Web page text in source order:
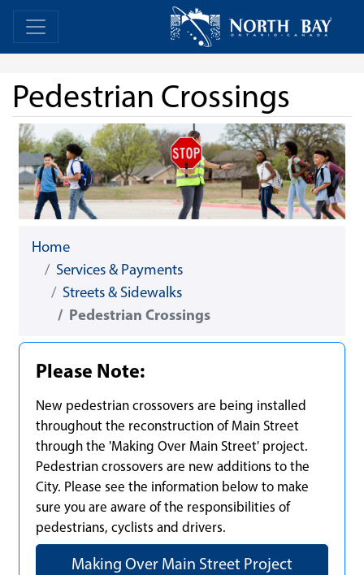
Skip Navigation Home
Pedestrian Crossings
Home
Services & Payments
Streets & Sidewalks
Pedestrian Crossings
Please Note:
New pedestrian crossovers are being installed
throughout the reconstruction of Main Street
through the 'Making Over Main Street' project.
Pedestrian crossovers are new additions to the
City. Please see the information below to make
sure you are aware of the responsibilities of
pedestrians, cyclists and drivers.
Making Over Main Street Project